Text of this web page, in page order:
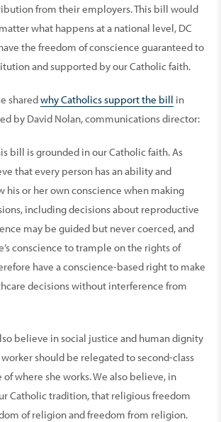
from their employers. This bill would
what happens at a national level, DC
the freedom of conscience guaranteed to
and supported by our Catholic faith.
sharedwhy Catholics support the bill in
by David Nolan, communications director:
bill is grounded in our Catholic faith. As
that every person has an ability and
his or her own conscience when making
including decisions about reproductive
may be guided but never coerced, and
conscience to trample on the rights of
have a conscience-based right to make
decisions without interference from
believe in social justice and human dignity
should be relegated to second-class
of where she works. We also believe, in
Catholic tradition, that religious freedom
of religion and freedom from religion.